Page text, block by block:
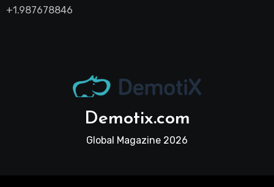
+1.987678846
Demotix.com
Global Magazine 2026